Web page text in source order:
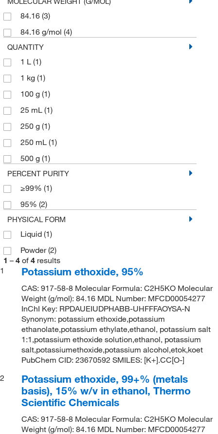
84.16 (3)
84.16 g/mol (4)
QUANTITY
1 L (1)
1 kg (1)
100 g (1)
25 mL (1)
250 g (1)
250 mL (1)
500 g (1)
PERCENT PURITY
≥99% (1)
95% (2)
PHYSICAL FORM
Liquid (1)
Powder(2)
1 – 4 of 4 results
1
Potassium ethoxide, 95%
CAS: 917-58-8 Molecular Formula: C2H5KO Molecular
Weight (g/mol): 84.16 MDL Number: MFCD00054277
InChI Key: RPDAUEIUDPHABB-UHFFFAOYSA-N
Synonym: potassium ethoxide,potassium
ethanolate,potassium ethylate,ethanol, potassium salt
1:1,potassium ethoxide solution,ethanol, potassium
salt,potassiumethoxide,potassium alcohol,etok,koet
PubChem CID: 23670592 SMILES: [K+].CC[O-]
2
Potassium ethoxide, 99+% (metals
basis), 15% w/v in ethanol, Thermo
Scientific Chemicals
CAS: 917-58-8 Molecular Formula: C2H5KO Molecular
Weight (g/mol): 84.16 MDL Number: MFCD00054277